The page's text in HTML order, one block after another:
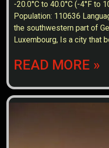
-20.0°C to 40.0°C (-4°F to
Population: 110636
the southwestern part of
Luxembourg, Is a city that
READ MORE »